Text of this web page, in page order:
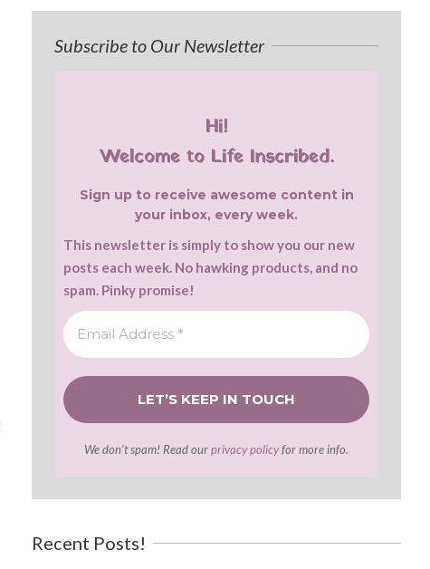
Subscribe to Our Newsletter
Hi!
Welcome to Life Inscribed.
Sign up to receive awesome content in
your inbox, every week.
This newsletter is simply to show you our new
posts each week. No hawking products, and no
spam. Pinky promise!
We don’t spam! Read ourprivacy policyfor more info.
Recent Posts!